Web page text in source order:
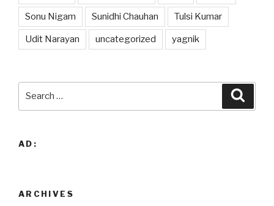
Sonu Nigam Sunidhi Chauhan Tulsi Kumar
Udit Narayan uncategorized yagnik
AD:
ARCHIVES